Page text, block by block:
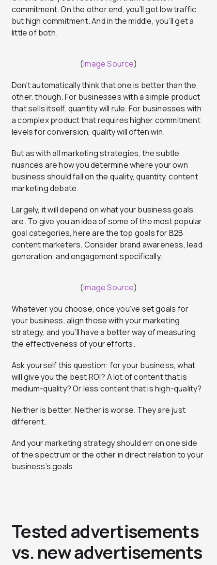
commitment. On the other end, you’ll get low traffic
but high commitment. And in the middle, you’ll get a
little of both.
(Image Source)
Don’t automatically think that one is better than the
other, though. For businesses with a simple product
that sells itself, quantity will rule. For businesses with
a complex product that requires higher commitment
levels for conversion, quality will often win.
But as with all marketing strategies, the subtle
nuances are how you determine where your own
business should fall on the quality, quantity, content
marketing debate.
Largely, it will depend on what your business goals
are. To give you an idea of some of the most popular
goal categories, here are the top goals for B2B
content marketers. Consider brand awareness, lead
generation, and engagement specifically.
(Image Source)
Whatever you choose, once you’ve set goals for
your business, align those with your marketing
strategy, and you’ll have a better way of measuring
the effectiveness of your efforts.
Ask yourself this question: for your business, what
will give you the best ROI? A lot of content that is
medium-quality? Or less content that is high-quality?
Neither is better. Neither is worse. They are just
different.
And your marketing strategy should err on one side
of the spectrum or the other in direct relation to your
business’s goals.
Tested advertisements
vs. new advertisements